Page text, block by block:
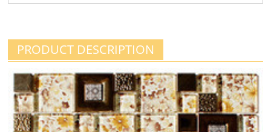
PRODUCT DESCRIPTION